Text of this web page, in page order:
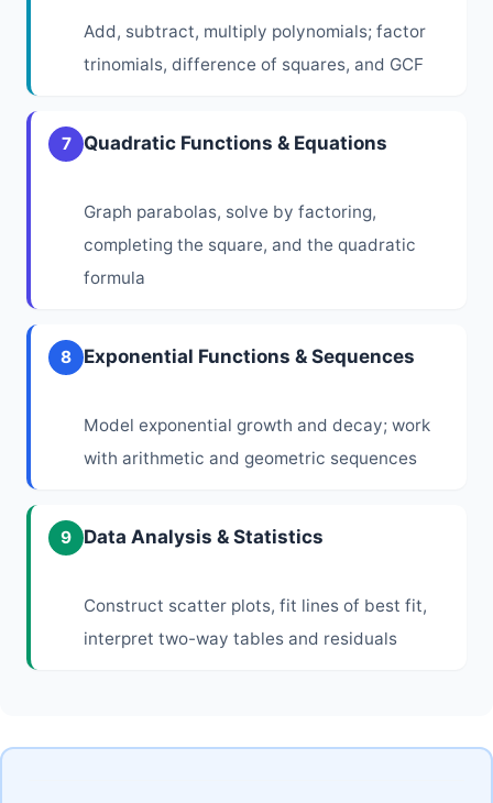
Add, subtract, multiply polynomials; factor
trinomials, difference of squares, and GCF
7 Quadratic Functions & Equations
Graph parabolas, solve by factoring,
completing the square, and the quadratic
formula
8 Exponential Functions & Sequences
Model exponential growth and decay; work
with arithmetic and geometric sequences
9 Data Analysis & Statistics
Construct scatter plots, fit lines of best fit,
interpret two-way tables and residuals